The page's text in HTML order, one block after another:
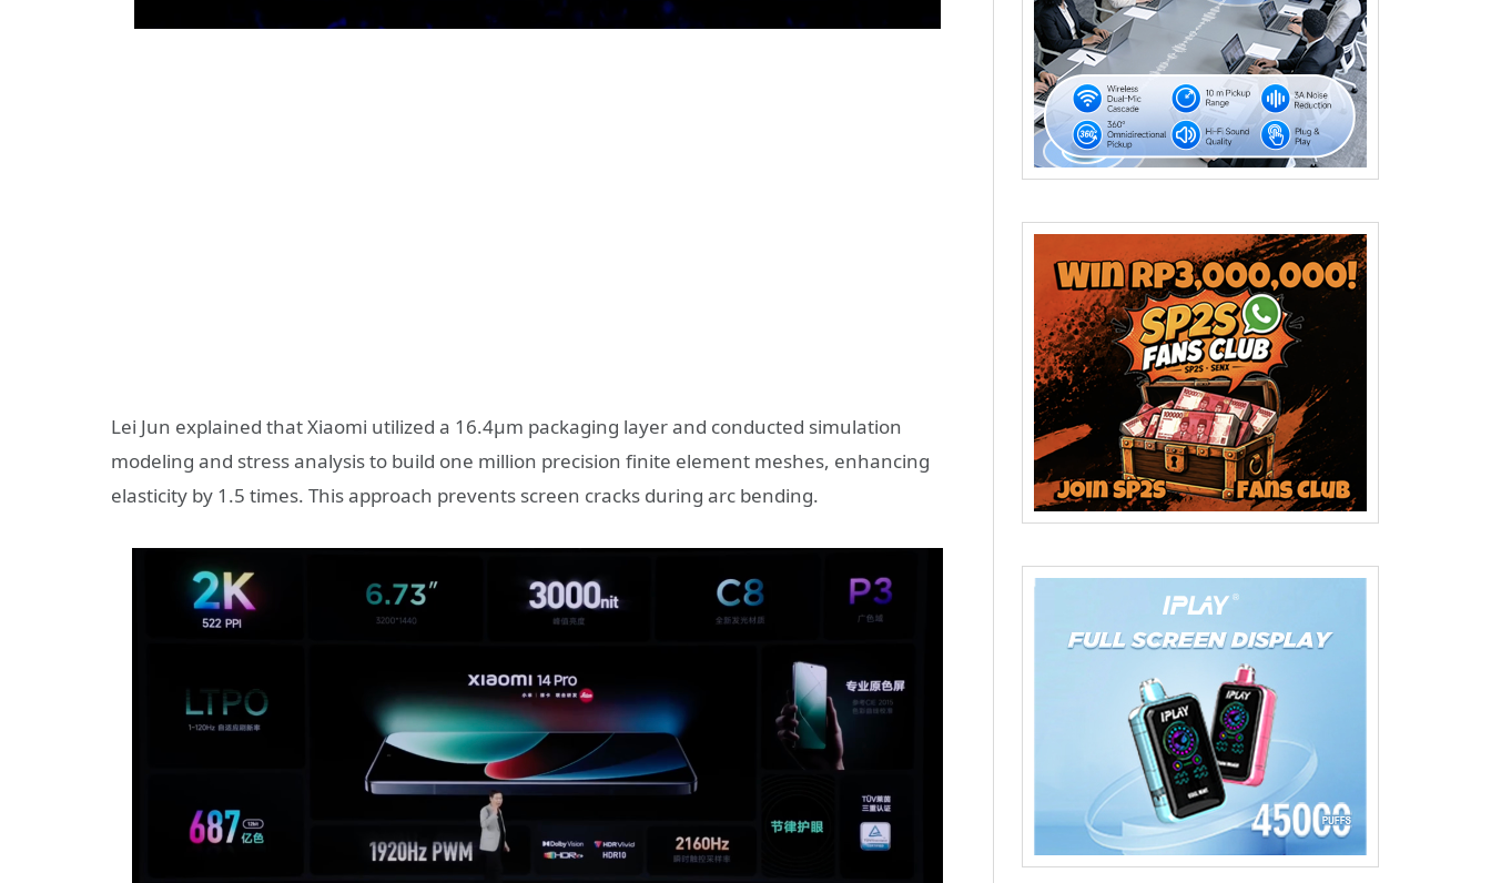
Lei Jun explained that Xiaomi utilized a 16.4μm packaging layer and conducted simulation
modeling and stress analysis to build one million precision finite element meshes, enhancing
elasticity by 1.5 times. This approach prevents screen cracks during arc bending.